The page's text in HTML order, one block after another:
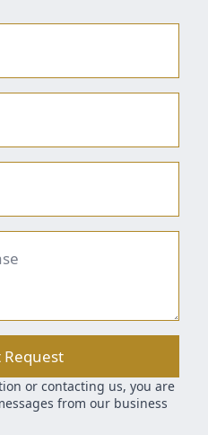
or contacting us, you are
from our business